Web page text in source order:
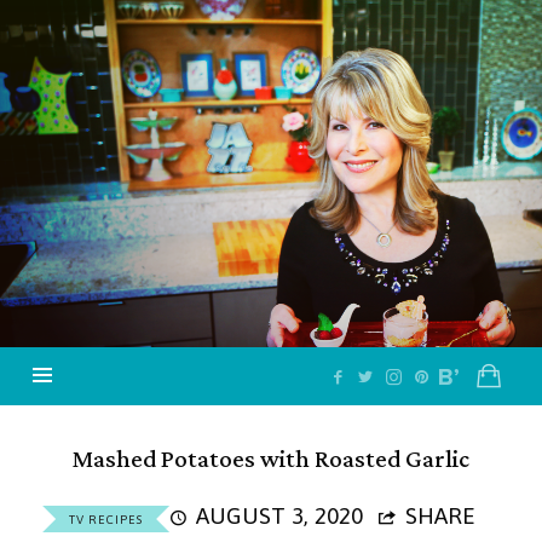
Jazzy
Vegetarian
–
Vegan
and
Delicious!
Mashed Potatoes with Roasted Garlic
TV RECIPES AUGUST 3, 2020 SHARE